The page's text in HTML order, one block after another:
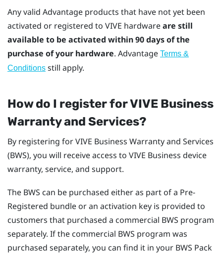
Any valid Advantage products that have not yet been
activated or registered to VIVE hardwareare still
available to be activated within 90 days of the
purchase of your hardware. Advantage Terms &
Conditions still apply.
How do I register forVIVE Business
Warranty and Services?
By registering forVIVE Business Warranty and Services
(BWS), you will receive access to VIVE Business device
warranty, service, and support.
The BWS can be purchased either as part of a Pre-
Registered bundle or an activation key is provided to
customers that purchased a commercial BWS program
separately. If the commercial BWS program was
purchased separately, you can find it in your BWS Pack